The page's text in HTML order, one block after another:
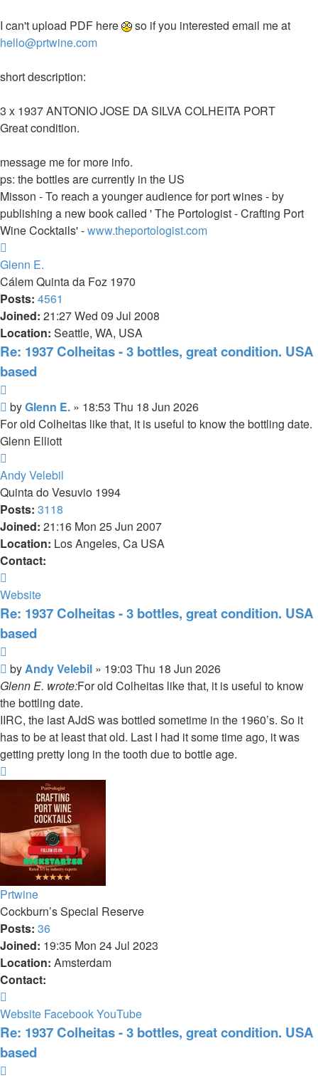
I can't upload PDF here
so if you interested email me at
hello@prtwine.com
short description:
3 x 1937 ANTONIO JOSE DA SILVA COLHEITA PORT
Great condition.
message me for more info.
ps: the bottles are currently in the US
Misson - To reach a younger audience for port wines - by
publishing a new book called ' The Portologist - Crafting Port
Wine Cocktails' -www.theportologist.com
Glenn E.
Cálem Quinta da Foz 1970
Posts: 4561
Joined: 21:27 Wed 09 Jul 2008
Location: Seattle, WA, USA
Re: 1937 Colheitas - 3 bottles, great condition. USA
based
Post
byGlenn E. » 18:53 Thu 18 Jun 2026
For old Colheitas like that, it is useful to know the bottling date.
Glenn Elliott
Andy Velebil
Quinta do Vesuvio 1994
Posts: 3118
Joined: 21:16 Mon 25 Jun 2007
Location: Los Angeles, Ca USA
Contact:
Andy
Velebil
Website
Re: 1937 Colheitas - 3 bottles, great condition. USA
based
Post
byAndy Velebil » 19:03 Thu 18 Jun 2026
Glenn E. wrote:For old Colheitas like that, it is useful to know
the bottling date.
IIRC, the last AJdS was bottled sometime in the 1960’s. So it
has to be at least that old. Last I had it some time ago, it was
getting pretty long in the tooth due to bottle age.
Prtwine
Cockburn’s Special Reserve
Posts: 36
Joined: 19:35 Mon 24 Jul 2023
Location: Amsterdam
Contact:
Prtwine
Website FacebookYouTube
Re: 1937 Colheitas - 3 bottles, great condition. USA
based